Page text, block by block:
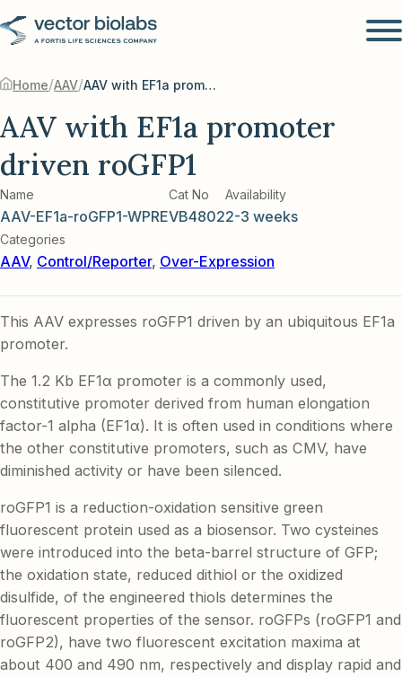
Home/AAV/ AAV with EF1a promoter driven roGFP1
AAV with EF1a promoter
driven roGFP1
Name
AAV-EF1a-roGFP1-WPRE
Cat No
VB4802
Availability
2-3 weeks
Categories
AAV, Control/Reporter, Over-Expression
This AAV expresses roGFP1 driven by an ubiquitous EF1a
promoter.
The 1.2 Kb EF1α promoter is a commonly used,
constitutive promoter derived from human elongation
factor-1 alpha (EF1α). It is often used in conditions where
the other constitutive promoters, such as CMV, have
diminished activity or have been silenced.
roGFP1 is a reduction-oxidation sensitive green
fluorescent protein used as a biosensor. Two cysteines
were introduced into the beta-barrel structure of GFP;
the oxidation state, reduced dithiol or the oxidized
disulfide, of the engineered thiols determines the
fluorescent properties of the sensor. roGFPs (roGFP1 and
roGFP2), have two fluorescent excitation maxima at
about 400 and 490 nm, respectively and display rapid and